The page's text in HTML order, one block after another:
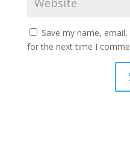
Save my name,
for the next time I